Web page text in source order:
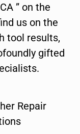
” on the
us on the
tool results,
gifted
Repair